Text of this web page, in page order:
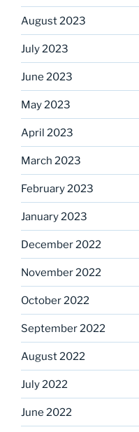
August 2023
July 2023
June 2023
May 2023
April 2023
March 2023
February 2023
January 2023
December 2022
November 2022
October 2022
September 2022
August 2022
July 2022
June 2022